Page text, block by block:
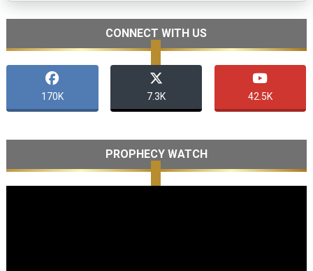
CONNECT WITH US
170K 7.3K 42.5K
PROPHECY WATCH